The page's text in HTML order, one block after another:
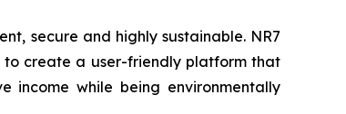
secure and highly sustainable. NR7
to create a user-friendly platform that
income while being environmentally